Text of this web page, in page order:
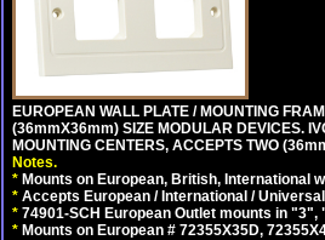
EUROPEAN WALL PLATE / MOUNTING
(36mmX36mm) SIZE MODULAR DEVICES.
MOUNTING CENTERS, ACCEPTS TWO
Notes.
* Mounts on European, British, International
* Accepts European / International /
* 74901-SCH European Outlet mounts in
* Mounts on European # 72355X35D,